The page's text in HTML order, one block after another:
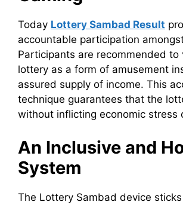
Today Lottery Sambad Result
accountable participation
Participants are recommended to
lottery as a form of amusement
assured supply of income. This
technique guarantees that the
without inflicting economic stress
An Inclusive and
System
The Lottery Sambad device